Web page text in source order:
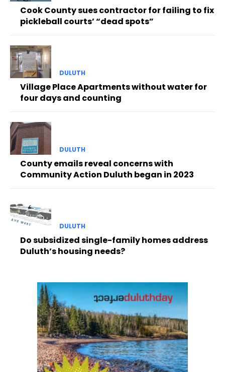
Cook County sues contractor for failing to fix
pickleball courts’ “dead spots”
DULUTH
Village Place Apartments without water for
four days and counting
DULUTH
County emails reveal concerns with
Community Action Duluth began in 2023
DULUTH
Do subsidized single-family homes address
Duluth’s housing needs?